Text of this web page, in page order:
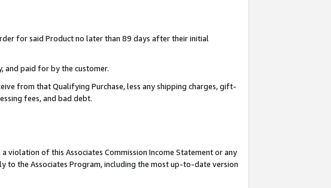
for said Product no later than 89 days after their initial
and paid for by the customer.
from that Qualifying Purchase, less any shipping charges, gift-
fees, and bad debt.
violation of this Associates Commission Income Statement or any
to the Associates Program, including the most up-to-date version